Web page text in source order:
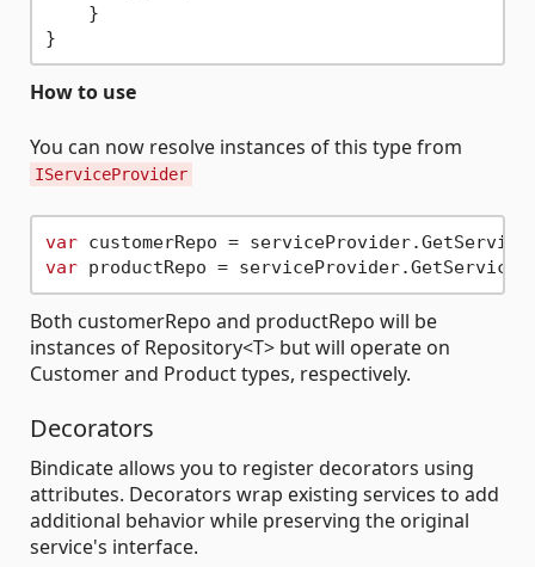
    }
How to use
You can now resolve instances of this type from
IServiceProvider
var
var
Both customerRepo and productRepo will be
instances of Repository<T> but will operate on
Customer and Product types, respectively.
Decorators
Bindicate allows you to register decorators using
attributes. Decorators wrap existing services to add
additional behavior while preserving the original
service's interface.